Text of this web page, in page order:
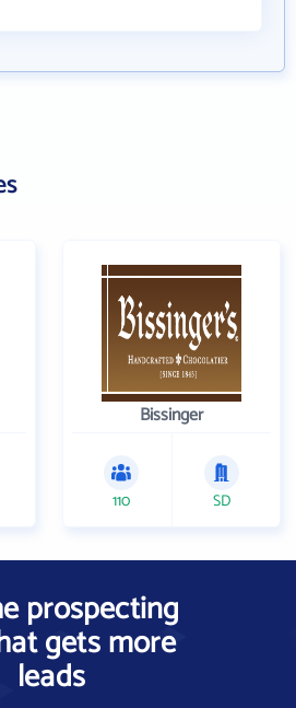
Bissinger
110 SD
prospecting
gets more
leads